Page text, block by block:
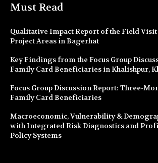
Must Read
Qualitative Impact Report of the Field Visit
Project Areas in Bagerhat
Key Findings from the Focus Group
Family Card Beneficiaries in Khalishpur,
Focus Group Discussion Report: Three-
Family Card Beneficiaries
Macroeconomic, Vulnerability &
with Integrated Risk Diagnostics and
Policy Systems